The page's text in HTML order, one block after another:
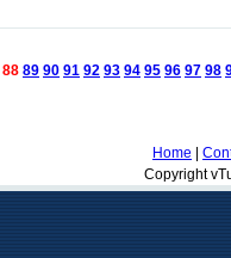
88 89 90 91 92 93 94 95 96 97 98
Home
Copyright